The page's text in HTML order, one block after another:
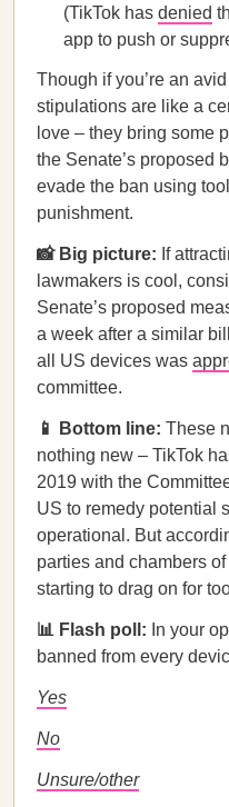
(TikTok has denied
app to push or
Though if you’re an
stipulations are like a
love – they bring some
the Senate’s proposed
evade the ban using
punishment.
📸 Big picture: If
lawmakers is cool,
Senate’s proposed
a week after a similar
all US devices was
committee.
📱 Bottom line: These
nothing new – TikTok
2019 with the
US to remedy potential
operational. But
parties and chambers
starting to drag on for
📊 Flash poll: In your
banned from every
Yes
No
Unsure/other